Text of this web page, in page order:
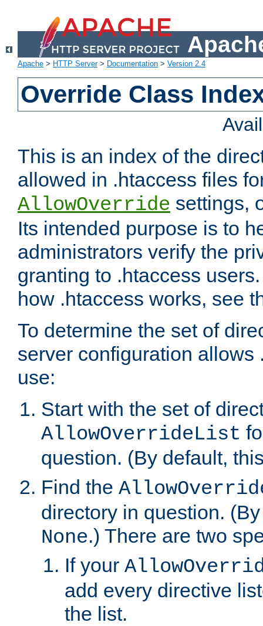
Apache > HTTP Server> Documentation > Version 2.4
Override Class
This is an index of the
allowed in .htaccess files
AllowOverride settings,
Its intended purpose is to
administrators verify the
granting to .htaccess
how .htaccess works, see
To determine the set of
server configuration allows
use:
Start with the set of
AllowOverrideList
question. (By default,
Find the
directory in question.
None.) There are two
If your
add every directive
the list.